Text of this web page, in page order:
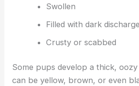
Swollen
Filled with dark discharge
Crusty or scabbed
Some pups develop a thick,
can be yellow, brown, or even